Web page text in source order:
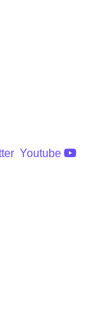
Youtube